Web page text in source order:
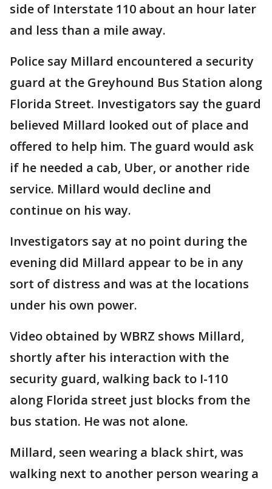
side of Interstate 110 about an hour later
and less than a mile away.
Police say Millard encountered a security
guard at the Greyhound Bus Station along
Florida Street. Investigators say the guard
believed Millard looked out of place and
offered to help him. The guard would ask
if he needed a cab, Uber, or another ride
service. Millard would decline and
continue on his way.
Investigators say at no point during the
evening did Millard appear to be in any
sort of distress and was at the locations
under his own power.
Video obtained by WBRZ shows Millard,
shortly after his interaction with the
security guard, walking back to I-110
along Florida street just blocks from the
bus station. He was not alone.
Millard, seen wearing a black shirt, was
walking next to another person wearing a